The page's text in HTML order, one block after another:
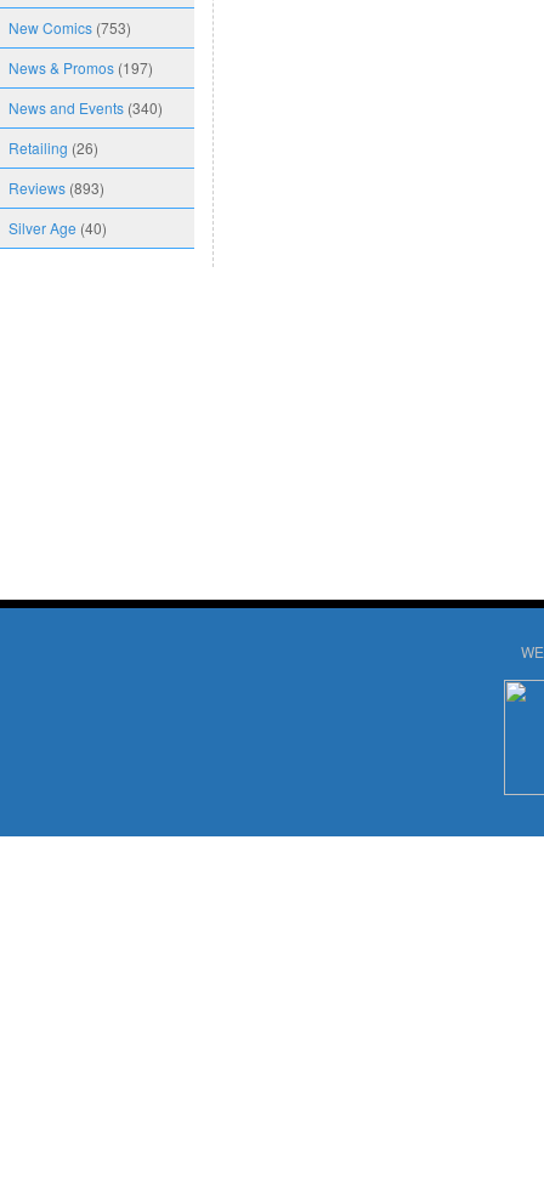
New Comics (753)
News & Promos (197)
News and Events (340)
Retailing (26)
Reviews (893)
Silver Age (40)